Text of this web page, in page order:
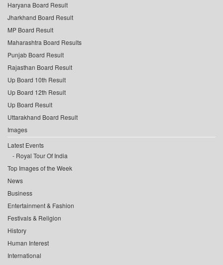
Haryana Board Result
Jharkhand Board Result
MP Board Result
Maharashtra Board Results
Punjab Board Result
Rajasthan Board Result
Up Board 10th Result
Up Board 12th Result
Up Board Result
Uttarakhand Board Result
Images
Latest Events
Royal Tour Of India
Top Images of the Week
News
Business
Entertainment & Fashion
Festivals & Religion
History
Human Interest
International